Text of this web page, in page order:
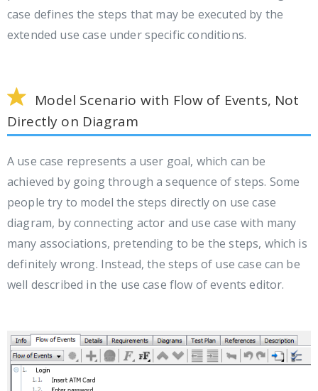
case defines the steps that may be executed by the
extended use case under specific conditions.
Model Scenario with Flow of Events, Not
Directly on Diagram
A use case represents a user goal, which can be
achieved by going through a sequence of steps. Some
people try to model the steps directly on use case
diagram, by connecting actor and use case with many
many associations, pretending to be the steps, which is
definitely wrong. Instead, the steps of use case can be
well described in the use case flow of events editor.